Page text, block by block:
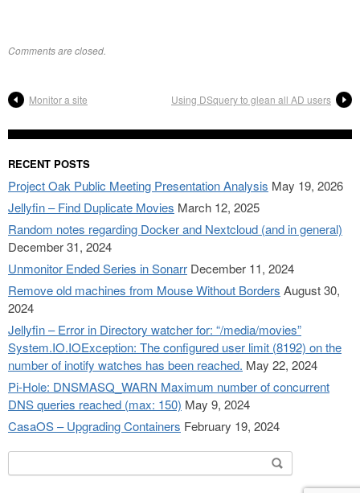
Comments are closed.
Monitor a site Using DSquery to glean all AD users
RECENT POSTS
Project Oak Public Meeting Presentation Analysis May 19, 2026
Jellyfin – Find Duplicate Movies March 12, 2025
Random notes regarding Docker and Nextcloud (and in general)
December 31, 2024
Unmonitor Ended Series in Sonarr December 11, 2024
Remove old machines from Mouse Without Borders August 30,
2024
Jellyfin – Error in Directory watcher for: “/media/movies”
System.IO.IOException: The configured user limit (8192) on the
number of inotify watches has been reached. May 22, 2024
Pi-Hole: DNSMASQ_WARN Maximum number of concurrent
DNS queries reached (max: 150) May 9, 2024
CasaOS – Upgrading Containers February 19, 2024
for: